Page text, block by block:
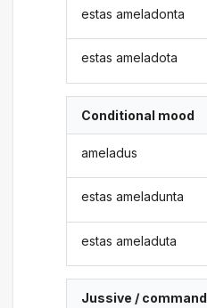
estas ameladonta
estas ameladota
Conditional mood
ameladus
estas ameladunta
estas ameladuta
Jussive / command